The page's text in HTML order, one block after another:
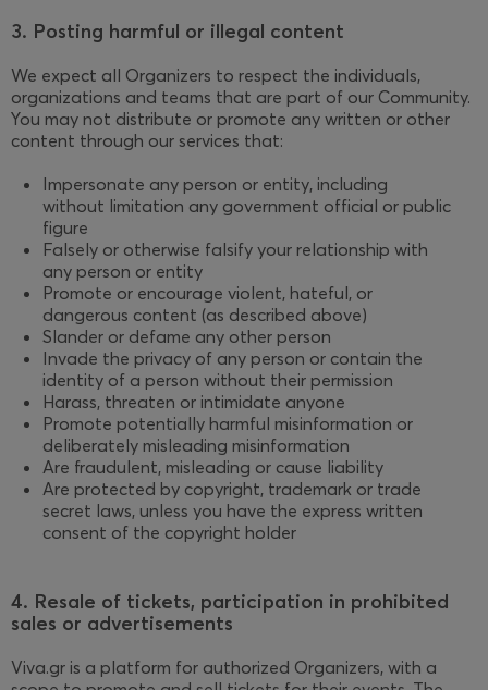
3. Posting harmful or illegal content
We expect all Organizers to respect the individuals,
organizations and teams that are part of our Community.
You may not distribute or promote any written or other
content through our services that:
Impersonate any person or entity, including
without limitation any government official or public
figure
Falsely or otherwise falsify your relationship with
any person or entity
Promote or encourage violent, hateful, or
dangerous content (as described above)
Slander or defame any other person
Invade the privacy of any person or contain the
identity of a person without their permission
Harass, threaten or intimidate anyone
Promote potentially harmful misinformation or
deliberately misleading misinformation
Are fraudulent, misleading or cause liability
Are protected by copyright, trademark or trade
secret laws, unless you have the express written
consent of the copyright holder
4. Resale of tickets, participation in prohibited
sales or advertisements
Viva.gr is a platform for authorized Organizers, with a